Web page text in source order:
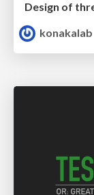
konakalab